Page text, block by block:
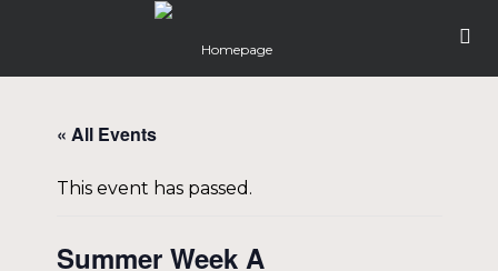
Homepage
« All Events
This event has passed.
Summer Week A